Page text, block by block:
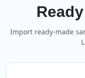
Ready
Import ready-made